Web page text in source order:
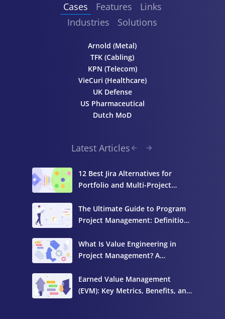
Cases Features
Links
Industries
Solutions
Arnold (Metal)
TFK (Cabling)
KPN (Telecom)
VieCuri (Healthcare)
UK Defense
US Pharmaceutical
Dutch MoD
Latest Articles
12 Best Jira Alternatives for
Portfolio and Multi-Project
The Ultimate Guide to Program
Project Management: Definition,
What Is Value Engineering in
Project Management? A
Earned Value Management
(EVM): Key Metrics, Benefits, and